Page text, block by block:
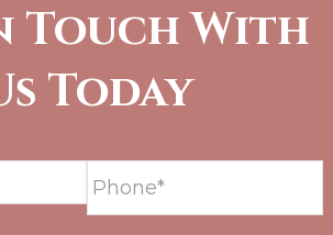
Touch With
Today